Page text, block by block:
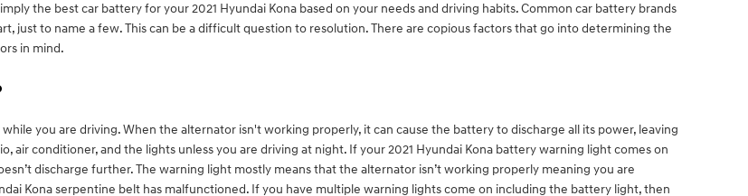
the best car battery for your 2021 Hyundai Kona based on your needs and driving habits. Common car battery brands
just to name a few. This can be a difficult question to resolution. There are copious factors that go into determining the
in mind.
you are driving. When the alternator isn't working properly, it can cause the battery to discharge all its power, leaving
conditioner, and the lights unless you are driving at night. If your 2021 Hyundai Kona battery warning light comes on
discharge further. The warning light mostly means that the alternator isn’t working properly meaning you are
Kona serpentine belt has malfunctioned. If you have multiple warning lights come on including the battery light, then